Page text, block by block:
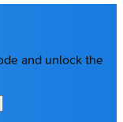
and unlock the